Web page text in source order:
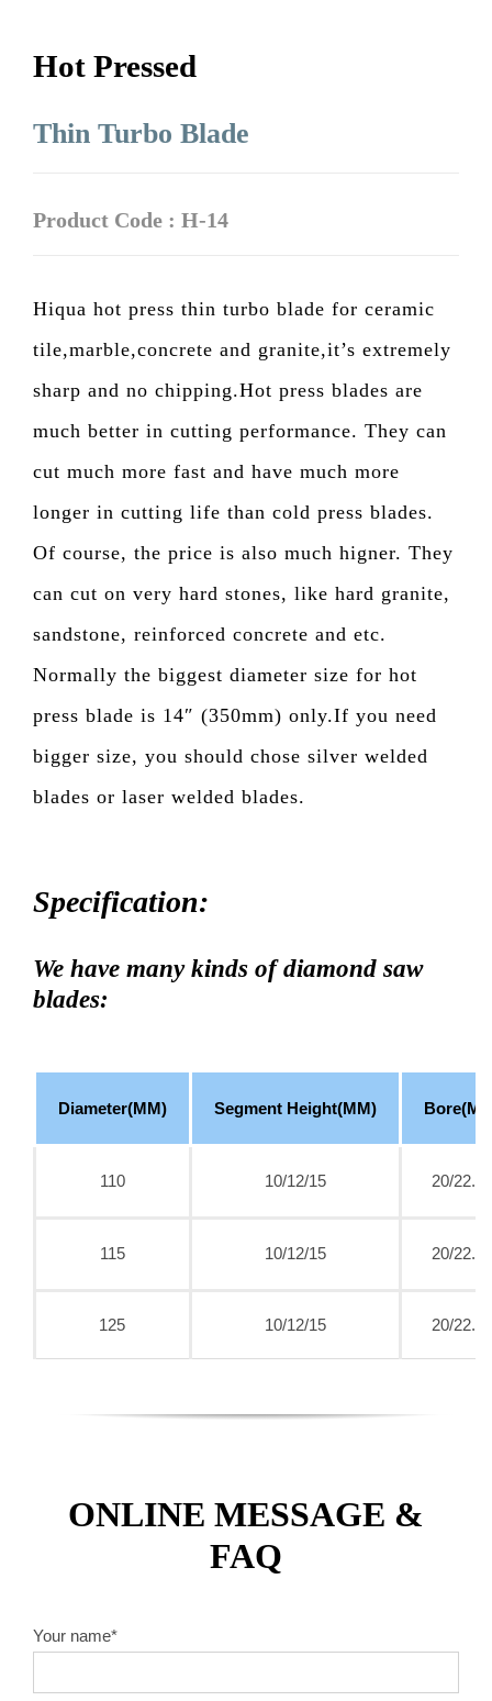
Hot Pressed
Thin Turbo Blade
Product Code : H-14
Hiqua hot press thin turbo blade for ceramic
tile,marble,concrete and granite,it’s extremely
sharp and no chipping.Hot press blades are
much better in cutting performance. They can
cut much more fast and have much more
longer in cutting life than cold press blades.
Of course, the price is also much higner. They
can cut on very hard stones, like hard granite,
sandstone, reinforced concrete and etc.
Normally the biggest diameter size for hot
press blade is 14″ (350mm) only.If you need
bigger size, you should chose silver welded
blades or laser welded blades.
Specification:
We have many kinds of diamond saw
blades:
Diameter(MM) Segment Height(MM)
110 10/12/15 20/22.23
115 10/12/15 20/22.23
125 10/12/15 20/22.23
ONLINE MESSAGE &
FAQ
Your name*